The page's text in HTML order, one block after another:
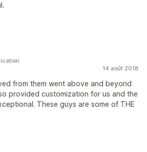
14 août 2018
from them went above and beyond
provided customization for us and the
These guys are some of THE